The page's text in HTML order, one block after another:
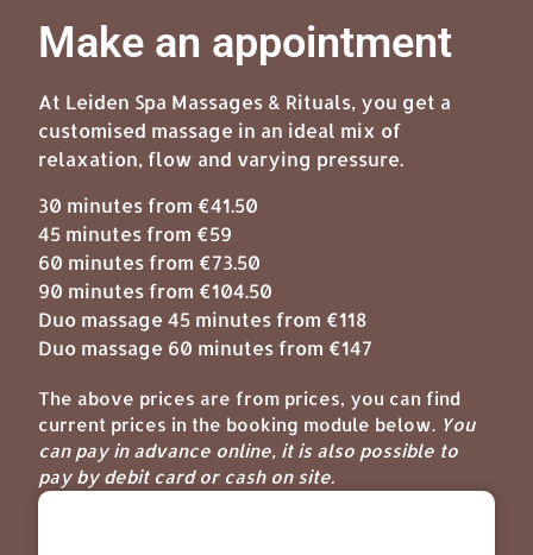
Make an appointment
At Leiden Spa Massages & Rituals, you get a
customised massage in an ideal mix of
relaxation, flow and varying pressure.
30 minutes from €41.50
45 minutes from €59
60 minutes from €73.50
90 minutes from €104.50
Duo massage 45 minutes from €118
Duo massage 60 minutes from €147
The above prices are from prices, you can find
current prices in the booking module below. You
can pay in advance online, it is also possible to
pay by debit card or cash on site.